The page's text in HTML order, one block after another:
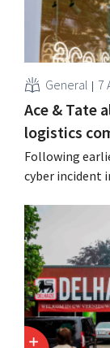
General 7
Ace & Tate
logistics
Following
cyber incident
data breach.
passwords